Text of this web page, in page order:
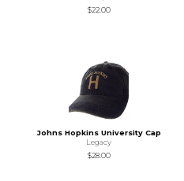
$22.00
Johns Hopkins University Cap
Legacy
$28.00